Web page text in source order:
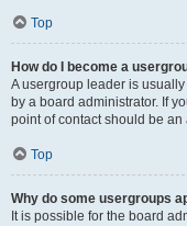
Top
How do I become a
A usergroup leader is
by a board administrator. If
point of contact should be
Top
Why do some usergroups
It is possible for the board